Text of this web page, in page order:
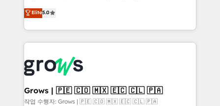
aidons les ETI et PME B2B à unifier Marketing,
Ventes et Service sur HubSpot grâce à la Revenue
Architecture : alignement des équipes, pipeline
prévisible, croissance mesurable. 🔌 Intégrations
Dynamics..), VOIP (Aircall, Ringover, Modjo), Shopify,
Oneflow. 💻 Développements custom : CRM UI
Extensions (React), Serverless Node.js, Custom
Objects, thèmes HubL, agents IA & Breeze AI. 🎯
Elite5.0
Grows | 🇵🇪 🇨🇴 🇲🇽 🇪🇨 🇨🇱 🇵🇦
작업 수행자: Grows | 🇵🇪 🇨🇴 🇲🇽 🇪🇨 🇨🇱 🇵🇦